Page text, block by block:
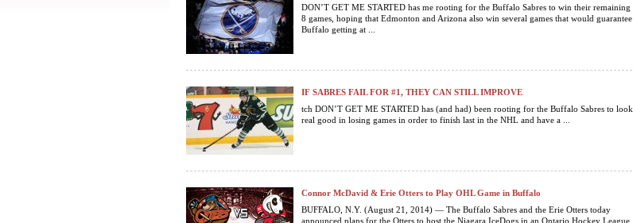
DON’T GET ME STARTED has me rooting for the Buffalo Sabres to win their remaining
8 games, hoping that Edmonton and Arizona also win several games that would guarantee
Buffalo getting at ...
IF SABRES FAIL FOR #1, THEY CAN STILL IMPROVE
tch DON’T GET ME STARTED has (and had) been rooting for the Buffalo Sabres to look
real good in losing games in order to finish last in the NHL and have a ...
Connor McDavid & Erie Otters to Play OHL Game in Buffalo
BUFFALO, N.Y. (August 21, 2014) — The Buffalo Sabres and the Erie Otters today
announced plans for the Otters to host the Niagara IceDogs in an Ontario Hockey League